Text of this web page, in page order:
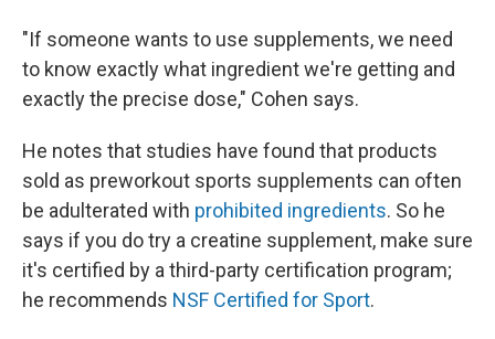
"If someone wants to use supplements, we need
to know exactly what ingredient we're getting and
exactly the precise dose," Cohen says.
He notes that studies have found that products
sold as preworkout sports supplements can often
be adulterated with prohibited ingredients. So he
says if you do try a creatine supplement, make sure
it's certified by a third-party certification program;
he recommends NSF Certified for Sport.